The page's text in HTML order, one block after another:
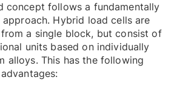
concept follows a fundamentally
Hybrid load cells are
a single block, but consist of
units based on individually
alloys. This has the following